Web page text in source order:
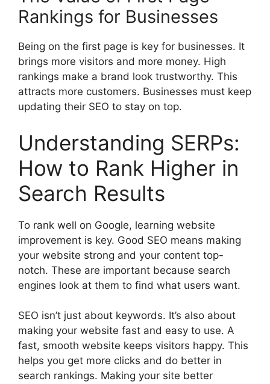
Rankings for Businesses
Being on the first page is key for businesses. It
brings more visitors and more money. High
rankings make a brand look trustworthy. This
attracts more customers. Businesses must keep
updating their SEO to stay on top.
Understanding SERPs:
How to Rank Higher in
Search Results
To rank well on Google, learning website
improvement is key. Good SEO means making
your website strong and your content top-
notch. These are important because search
engines look at them to find what users want.
SEO isn’t just about keywords. It’s also about
making your website fast and easy to use. A
fast, smooth website keeps visitors happy. This
helps you get more clicks and do better in
search rankings. Making your site better